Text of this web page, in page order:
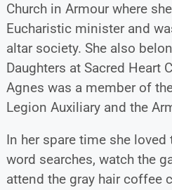
Church in Armour where
Eucharistic minister and
altar society. She also
Daughters at Sacred Heart
Agnes was a member of
Legion Auxiliary and the
In her spare time she loved
word searches, watch the
attend the gray hair coffee